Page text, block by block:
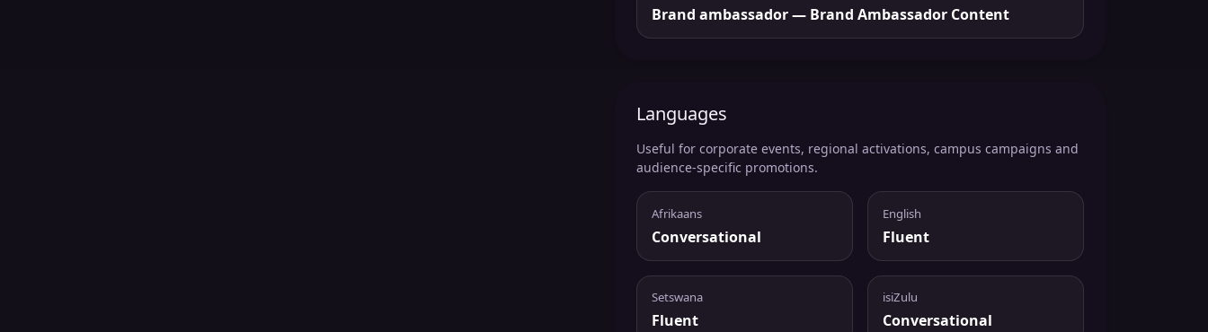
Brand ambassador— Brand Ambassador Content
Languages
Useful for corporate events, regional activations, campus campaigns and
audience-specific promotions.
Afrikaans
Conversational
English
Fluent
Setswana
Fluent
isiZulu
Conversational